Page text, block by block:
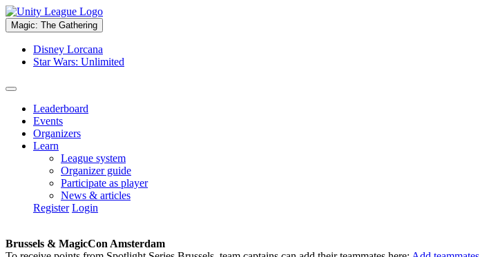
Magic: The Gathering
Disney Lorcana
Star Wars: Unlimited
Leaderboard
Events
Organizers
Learn
League system
Organizer guide
Participate as player
News & articles
Register Login
Brussels & MagicCon Amsterdam